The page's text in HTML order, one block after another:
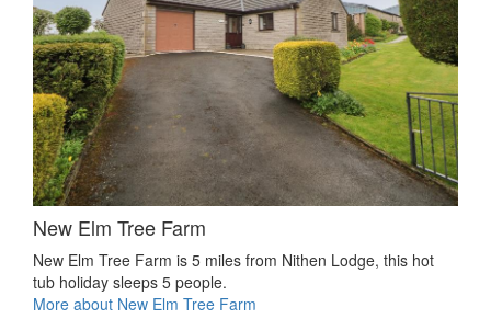
New Elm Tree Farm
New Elm Tree Farm is 5 miles from Nithen Lodge, this hot
tub holiday sleeps 5 people.
More about New Elm Tree Farm